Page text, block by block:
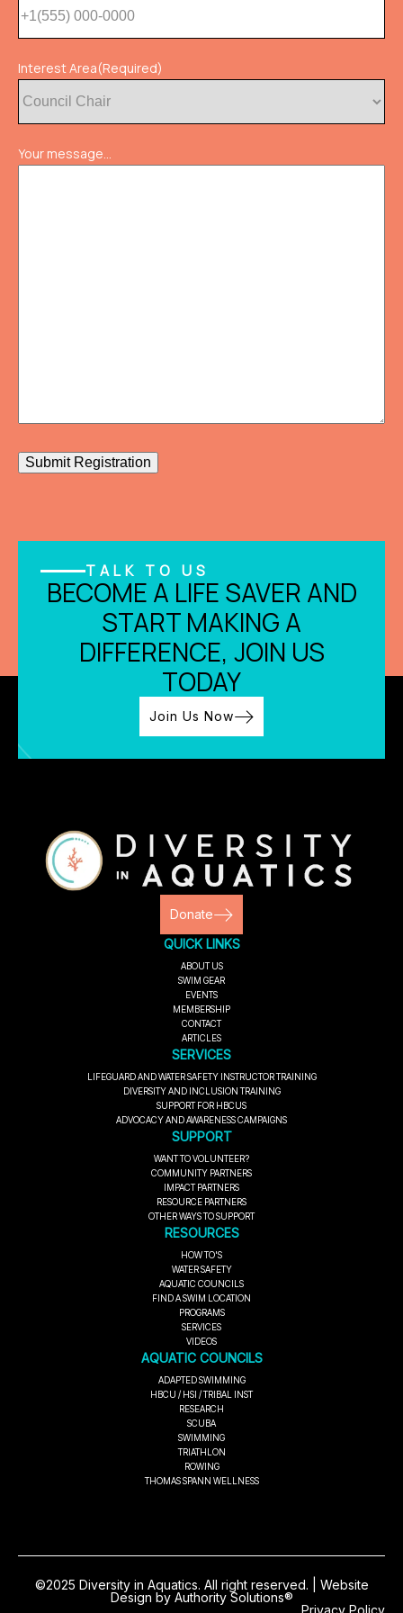
Interest Area(Required)
Your message...
Submit Registration
TALK TO US
BECOME A LIFE SAVER AND
START MAKING A
DIFFERENCE, JOIN US
TODAY
Join Us Now
Donate
QUICK LINKS
ABOUT US
SWIM GEAR
EVENTS
MEMBERSHIP
CONTACT
ARTICLES
SERVICES
LIFEGUARD AND WATER SAFETY INSTRUCTOR TRAINING
DIVERSITY AND INCLUSION TRAINING
SUPPORT FOR HBCUS
ADVOCACY AND AWARENESS CAMPAIGNS
SUPPORT
WANT TO VOLUNTEER?
COMMUNITY PARTNERS
IMPACT PARTNERS
RESOURCE PARTNERS
OTHER WAYS TO SUPPORT
RESOURCES
HOW TO'S
WATER SAFETY
AQUATIC COUNCILS
FIND A SWIM LOCATION
PROGRAMS
SERVICES
VIDEOS
AQUATIC COUNCILS
ADAPTED SWIMMING
HBCU / HSI / TRIBAL INST
RESEARCH
SCUBA
SWIMMING
TRIATHLON
ROWING
THOMAS SPANN WELLNESS
©2025 Diversity in Aquatics. All right reserved. | Website
Design by Authority Solutions®
Privacy Policy